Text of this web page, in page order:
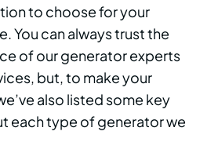
to choose for your
You can always trust the
of our generator experts
but, to make your
also listed some key
each type of generator we